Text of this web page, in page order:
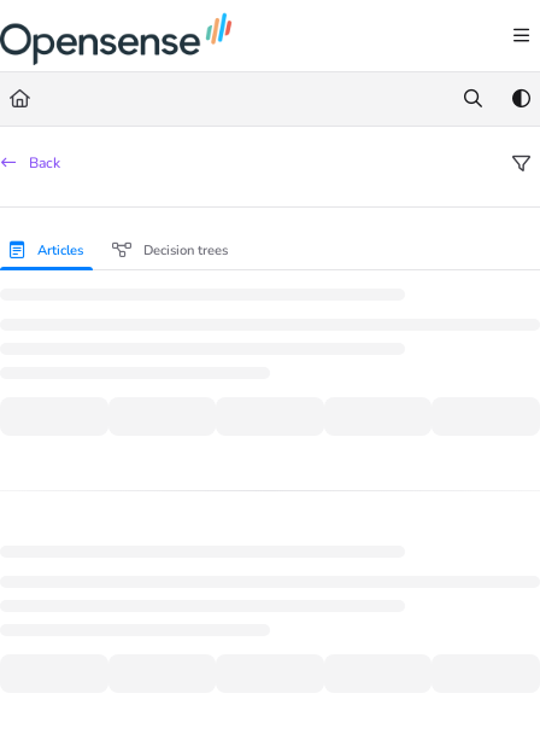
Documentation Index
Fetch the complete documentation index at: https://help.opensense.com/llms.txt
Use this file to discover all available pages before exploring further.
Back
Articles Decision trees